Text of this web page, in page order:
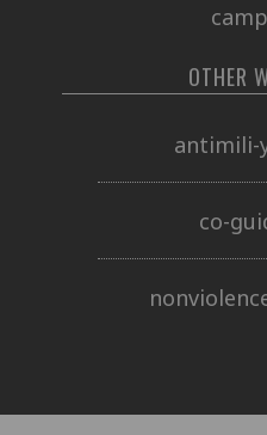
OTHER
antimili-
co-